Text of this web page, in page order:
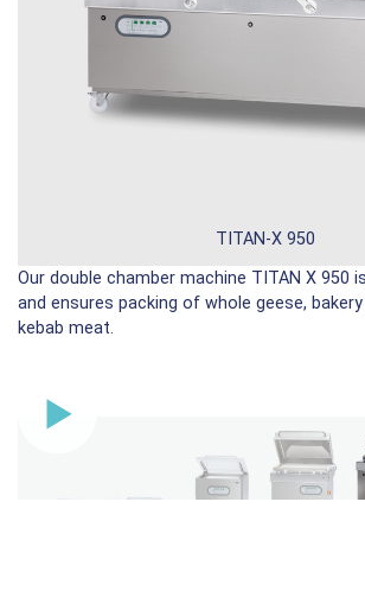
TITAN-X 950
Our double chamber machine TITAN X 950
and ensures packing of whole geese,
kebab meat.